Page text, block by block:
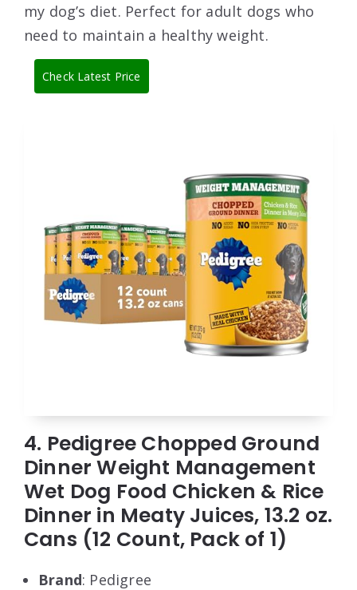
my dog’s diet. Perfect for adult dogs who
need to maintain a healthy weight.
Check Latest Price
4. Pedigree Chopped Ground
Dinner Weight Management
Wet Dog Food Chicken & Rice
Dinner in Meaty Juices, 13.2 oz.
Cans (12 Count, Pack of 1)
Brand: Pedigree